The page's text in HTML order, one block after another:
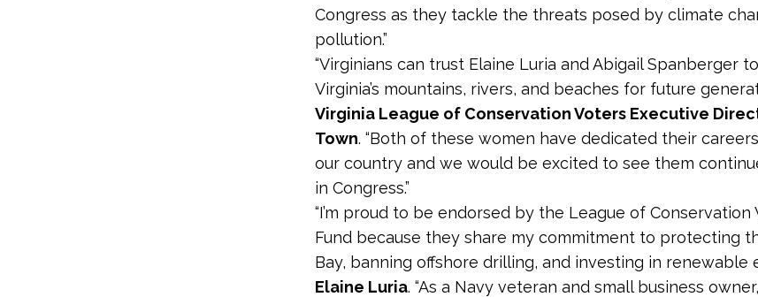
Congress as they tackle the threats posed by climate
pollution.”
“Virginians can trust Elaine Luria and Abigail Spanberger
Virginia’s mountains, rivers, and beaches for future
Virginia League of Conservation Voters Executive
Town. “Both of these women have dedicated their
our country and we would be excited to see them
in Congress.”
“I’m proud to be endorsed by the League of Conservation
Fund because they share my commitment to protecting
Bay, banning offshore drilling, and investing in renewable
Elaine Luria. “As a Navy veteran and small business